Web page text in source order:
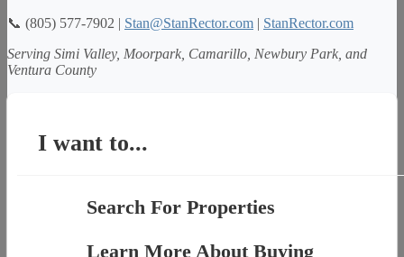
📞 (805) 577-7902 | Stan@StanRector.com | StanRector.com
Serving Simi Valley, Moorpark, Camarillo, Newbury Park, and
Ventura County
I want to...
Search For Properties
Learn More About Buying